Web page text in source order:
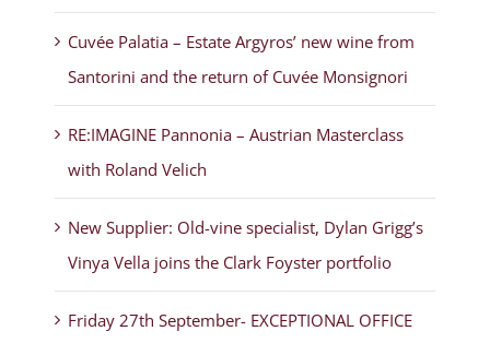
Cuvée Palatia – Estate Argyros’ new wine from
Santorini and the return of Cuvée Monsignori
RE:IMAGINE Pannonia – Austrian Masterclass
with Roland Velich
New Supplier: Old-vine specialist, Dylan Grigg’s
Vinya Vella joins the Clark Foyster portfolio
Friday 27th September- EXCEPTIONAL OFFICE